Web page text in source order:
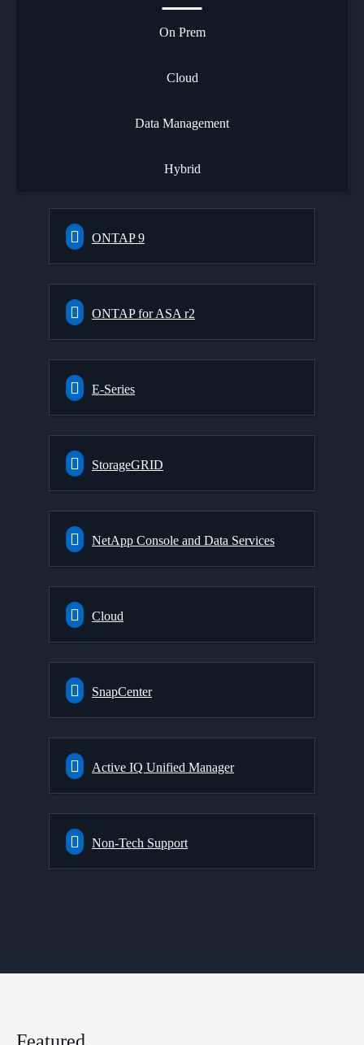
On Prem
Cloud
Data Management
Hybrid
ONTAP 9
ONTAP for ASA r2
E-Series
StorageGRID
NetApp Console and Data Services
Cloud
SnapCenter
Active IQ Unified Manager
Non-Tech Support